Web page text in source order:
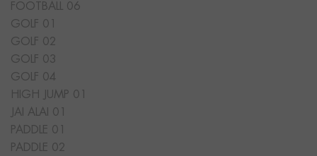
FOOTBALL 06
GOLF 01
GOLF 02
GOLF 03
GOLF 04
HIGH JUMP 01
JAI ALAI 01
PADDLE 01
PADDLE 02